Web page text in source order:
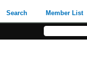
Search Member List